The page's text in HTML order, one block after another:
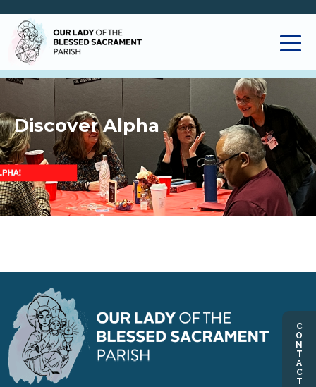
CONTACT US
Discover Alpha